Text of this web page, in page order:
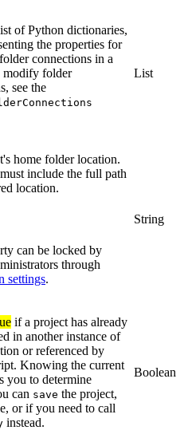
of Python dictionaries,
the properties for
connections in a
modify folder
see the
List
home folder location.
include the full path
location.
can be locked by
through
settings.
String
if a project has already
in another instance of
or referenced by
Knowing the current
you to determine
can save the project,
or if you need to call
instead.
Boolean